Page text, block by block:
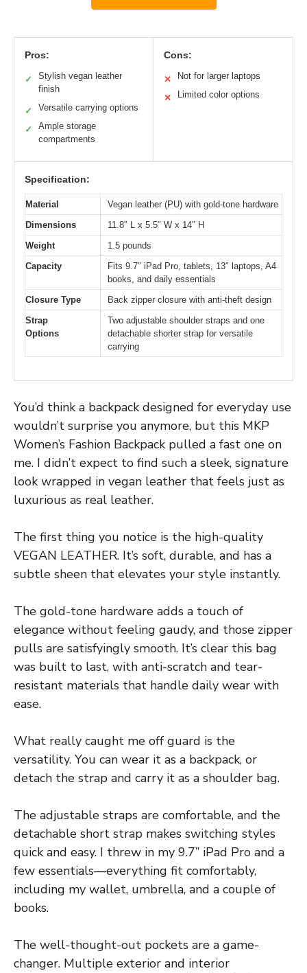
Pros:
✓
Stylish vegan leather
finish
✓ Versatile carrying options
✓
Ample storage
compartments
Cons:
✕ Not for larger laptops
✕ Limited color options
Specification:
Material
Vegan leather (PU) with gold-tone hardware
Dimensions
11.8″ L x 5.5″ W x 14″ H
Weight
1.5 pounds
Capacity
Fits 9.7″ iPad Pro, tablets, 13″ laptops, A4
books, and daily essentials
Closure Type
Back zipper closure with anti-theft design
Strap
Options
Two adjustable shoulder straps and one
detachable shorter strap for versatile
carrying
You’d think a backpack designed for everyday use
wouldn’t surprise you anymore, but this MKP
Women’s Fashion Backpack pulled a fast one on
me. I didn’t expect to find such a sleek, signature
look wrapped in vegan leather that feels just as
luxurious as real leather.
The first thing you notice is the high-quality
VEGAN LEATHER. It’s soft, durable, and has a
subtle sheen that elevates your style instantly.
The gold-tone hardware adds a touch of
elegance without feeling gaudy, and those zipper
pulls are satisfyingly smooth. It’s clear this bag
was built to last, with anti-scratch and tear-
resistant materials that handle daily wear with
ease.
What really caught me off guard is the
versatility. You can wear it as a backpack, or
detach the strap and carry it as a shoulder bag.
The adjustable straps are comfortable, and the
detachable short strap makes switching styles
quick and easy. I threw in my 9.7” iPad Pro and a
few essentials—everything fit comfortably,
including my wallet, umbrella, and a couple of
books.
The well-thought-out pockets are a game-
changer. Multiple exterior and interior